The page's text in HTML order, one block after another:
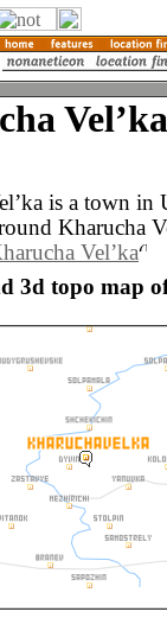
is a town
Kharucha
Velʼka
3d topo map